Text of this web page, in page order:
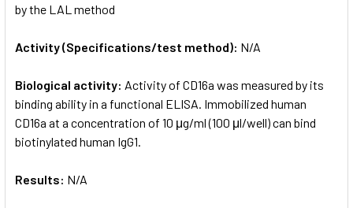
by the LAL method
Activity (Specifications/test method): N/A
Biological activity: Activity of CD16a was measured by its
binding ability in a functional ELISA. Immobilized human
CD16a at a concentration of 10 μg/ml (100 μl/well) can bind
biotinylated human IgG1.
Results: N/A